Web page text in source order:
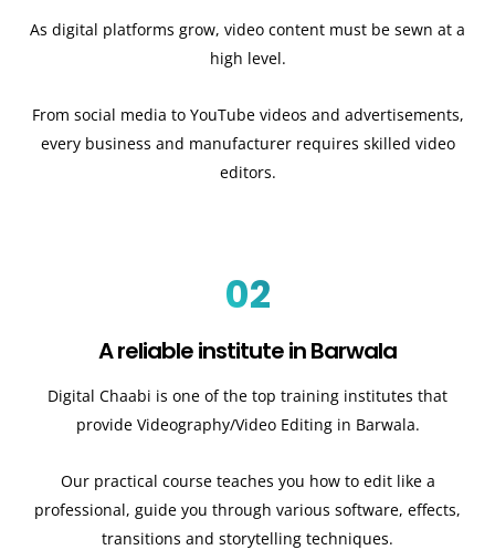
As digital platforms grow, video content must be sewn at a
high level.
From social media to YouTube videos and advertisements,
every business and manufacturer requires skilled video
editors.
02
A reliable institute in Barwala
Digital Chaabi is one of the top training institutes that
provide Videography/Video Editing in Barwala.
Our practical course teaches you how to edit like a
professional, guide you through various software, effects,
transitions and storytelling techniques.